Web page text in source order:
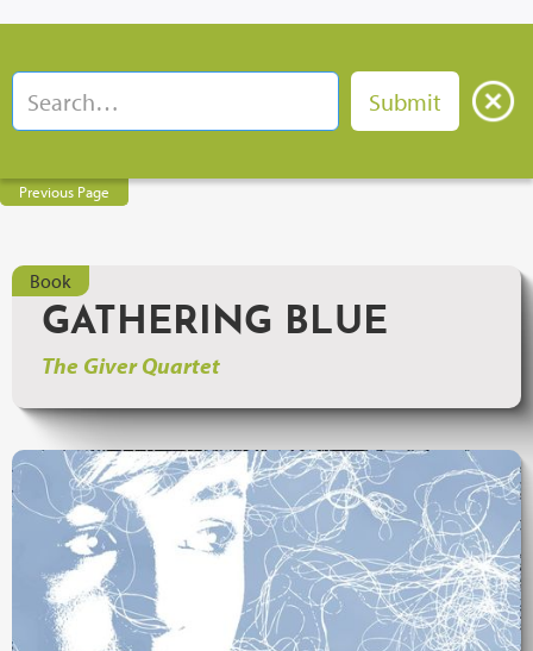
Previous Page
Book
GATHERING BLUE
The Giver Quartet